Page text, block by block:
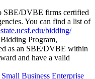
SBE/DVBE firms certified
You can find a list of
bidding/
Program,
as an SBE/DVBE within
and have a valid
Business Enterprise